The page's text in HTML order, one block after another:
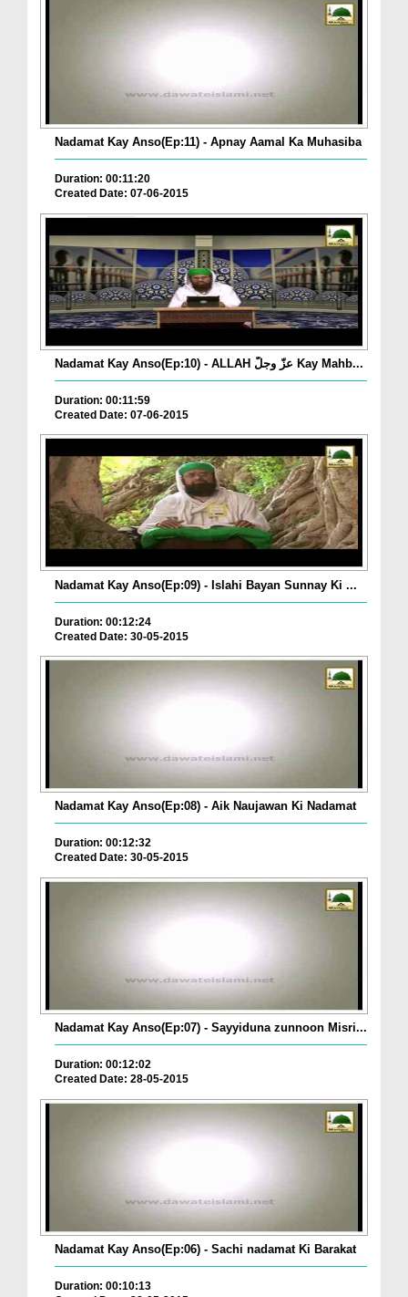
Nadamat Kay Anso(Ep:11) - Apnay Aamal Ka Muhasiba
Duration: 00:11:20
Created Date: 07-06-2015
Nadamat Kay Anso(Ep:10) - ALLAH عزّ وجلّ Kay Mahb...
Duration: 00:11:59
Created Date: 07-06-2015
Nadamat Kay Anso(Ep:09) - Islahi Bayan Sunnay Ki ...
Duration: 00:12:24
Created Date: 30-05-2015
Nadamat Kay Anso(Ep:08) - Aik Naujawan Ki Nadamat
Duration: 00:12:32
Created Date: 30-05-2015
Nadamat Kay Anso(Ep:07) - Sayyiduna zunnoon Misri...
Duration: 00:12:02
Created Date: 28-05-2015
Nadamat Kay Anso(Ep:06) - Sachi nadamat Ki Barakat
Duration: 00:10:13